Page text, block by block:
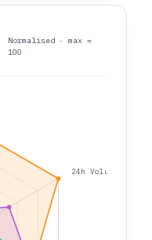
Normalised · max =
100
24h Volume